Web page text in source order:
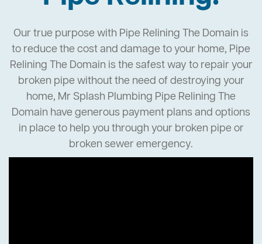
Our true purpose with Pipe Relining The Domain is
to reduce the cost and damage to your home, Pipe
Relining The Domain is the safest way to repair your
broken pipe without the need of destroying your
home, Mr Splash Plumbing Pipe Relining The
Domain have generous payment plans and options
in place to help you through your broken pipe or
broken sewer emergency.